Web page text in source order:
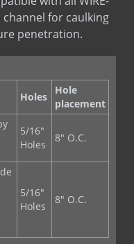
channel for caulking
penetration.
Holes
Hole
placement
5/16"
Holes
8" O.C.
5/16"
Holes
8" O.C.